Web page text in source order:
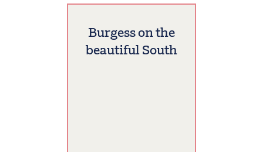
Burgess on the
beautiful South